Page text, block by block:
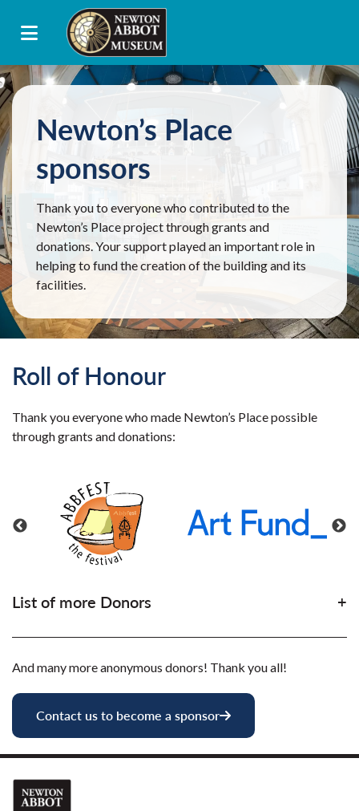
Newton’s Place
sponsors
Thank you to everyone who contributed to the
Newton’s Place project through grants and
donations. Your support played an important role in
helping to fund the creation of the building and its
facilities.
Roll of Honour
Thank you everyone who made Newton’s Place possible
through grants and donations:
List of more Donors
And many more anonymous donors! Thank you all!
Contact us to become a sponsor